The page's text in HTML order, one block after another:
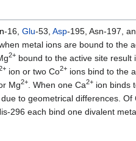
-16, Glu-53, Asp-195, Asn-197,
metal ions are bound to the
2+ bound to the active site result
ion or two Co2+ ions bind to the
Mg2+. When one Ca2+ ion binds
to geometrical differences. Of
296 each bind one divalent